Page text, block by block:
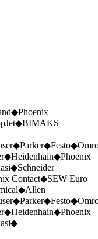
◆Phoenix
◆BIMAKS
◆Parker◆Festo◆
◆Heidenhain◆Phoenix
◆Schneider
Contact◆SEW Euro
◆Allen
◆Parker◆Festo◆
◆Heidenhain◆Phoenix
◆